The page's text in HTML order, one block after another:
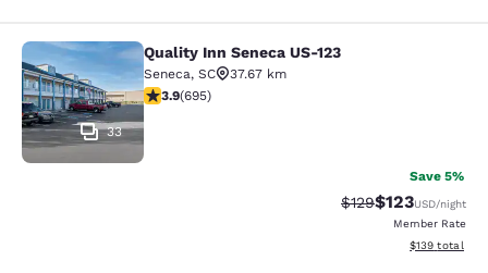
Quality Inn Seneca US-123
33
Quality Inn Seneca US-123
Seneca, SC
37.67 km
3.85 stars rating. Good. 695 reviews
3.9(695)
Save 5%
Strikethrough Rate:
$129Discounted
$123USD/night
Member Rate
View
$139 total